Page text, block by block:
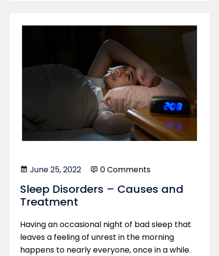
June 25, 2022 0 Comments
Sleep Disorders – Causes and
Treatment
Having an occasional night of bad sleep that
leaves a feeling of unrest in the morning
happens to nearly everyone, once in a while.